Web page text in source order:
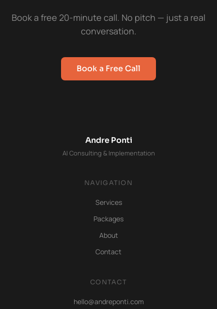
Book a free 20-minute call. No pitch — just a real
conversation.
Book a Free Call
Andre Ponti
AI Consulting & Implementation
NAVIGATION
Services
Packages
About
Contact
CONTACT
hello@andreponti.com